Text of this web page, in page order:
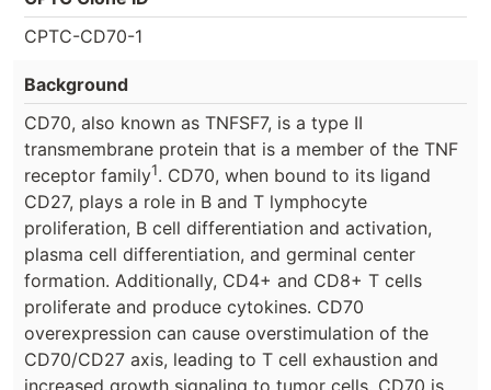
CPTC-CD70-1
Background
CD70, also known as TNFSF7, is a type II
transmembrane protein that is a member of the TNF
receptor family1. CD70, when bound to its ligand
CD27, plays a role in B and T lymphocyte
proliferation, B cell differentiation and activation,
plasma cell differentiation, and germinal center
formation. Additionally, CD4+ and CD8+ T cells
proliferate and produce cytokines. CD70
overexpression can cause overstimulation of the
CD70/CD27 axis, leading to T cell exhaustion and
increased growth signaling to tumor cells. CD70 is